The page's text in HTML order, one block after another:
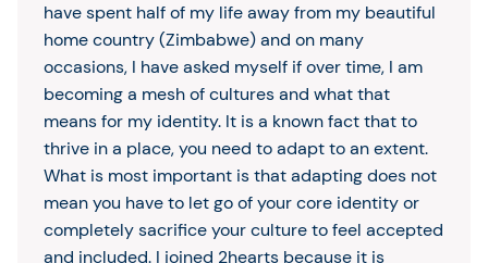
have spent half of my life away from my beautiful
home country (Zimbabwe) and on many
occasions, I have asked myself if over time, I am
becoming a mesh of cultures and what that
means for my identity. It is a known fact that to
thrive in a place, you need to adapt to an extent.
What is most important is that adapting does not
mean you have to let go of your core identity or
completely sacrifice your culture to feel accepted
and included. I joined 2hearts because it is